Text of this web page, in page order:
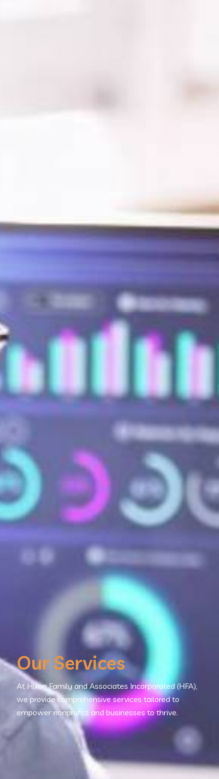
Our Services
At Hixon Family and Associates Incorporated (HFA),
we provide comprehensive services tailored to
empower nonprofits and businesses to thrive.